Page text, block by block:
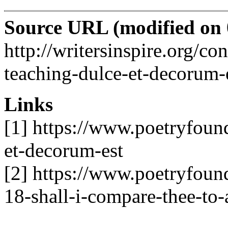
Source URL (modified on
http://writersinspire.org/
teaching-dulce-et-decorum-
Links
[1] https://
et-decorum-est
[2] https://
18-shall-i-compare-thee-